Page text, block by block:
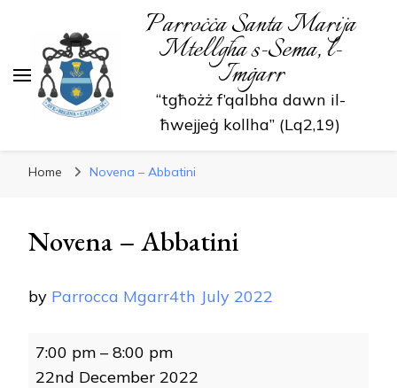
Parroċċa Santa Marija
Mtellgħa s-Sema, l-
Imġarr
“tgħożż f’qalbha dawn il-
ħwejjeġ kollha” (Lq2,19)
Home Novena – Abbatini
Novena – Abbatini
by Parrocca Mgarr4th July 2022
Novena
7:00 pm – 8:00 pm
22nd December 2022